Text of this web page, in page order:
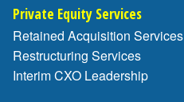
Private Equity Services
Retained Acquisition Services
Restructuring Services
Interim CXO Leadership